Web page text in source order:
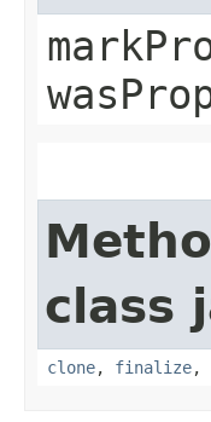
class
clone, finalize,